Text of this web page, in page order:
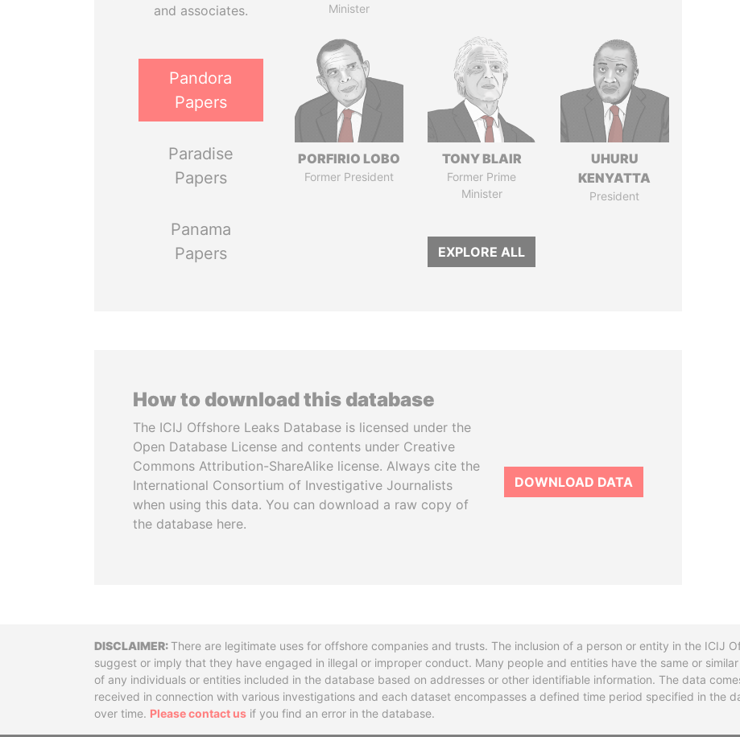
and associates.
Pandora
Papers
Paradise
Papers
Panama
Papers
Minister
PORFIRIO LOBO
Former President
TONY BLAIR
Former Prime
Minister
UHURU
KENYATTA
President
EXPLORE ALL
How to download this database
The ICIJ Offshore Leaks Database is licensed under the
Open Database License and contents under Creative
Commons Attribution-ShareAlike license. Always cite the
International Consortium of Investigative Journalists
when using this data. You can download a raw copy of
the database here.
DOWNLOAD DATA
DisclaimerThere are legitimate uses for offshore companies and trusts. The inclusion of a person or entity in the ICIJ
suggest or imply that they have engaged in illegal or improper conduct. Many people and entities have the same or
of any individuals or entities included in the database based on addresses or other identifiable information. The data
received in connection with various investigations and each dataset encompasses a defined time period specified in the
over time. Please contact us if you find an error in the database.